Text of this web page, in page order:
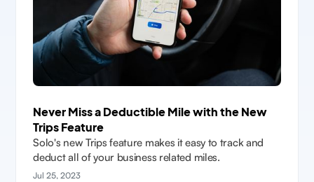
Never Miss a Deductible Mile with the New
Trips Feature
Solo's new Trips feature makes it easy to track and
deduct all of your business related miles.
Jul 25, 2023